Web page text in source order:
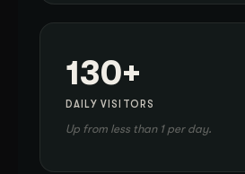
130+
DAILY VISITORS
Up from less than 1 per day.